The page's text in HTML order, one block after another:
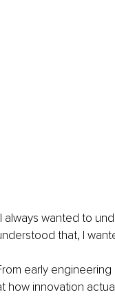
always wanted to
that, I
early
how innovation